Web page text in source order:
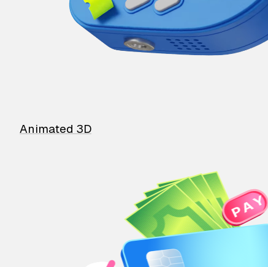
Animated 3D